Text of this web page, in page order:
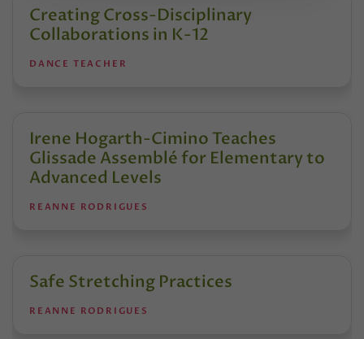
Creating Cross-Disciplinary
Collaborations in K-12
DANCE TEACHER
Irene Hogarth-Cimino Teaches
Glissade Assemblé for Elementary to
Advanced Levels
REANNE RODRIGUES
Safe Stretching Practices
REANNE RODRIGUES